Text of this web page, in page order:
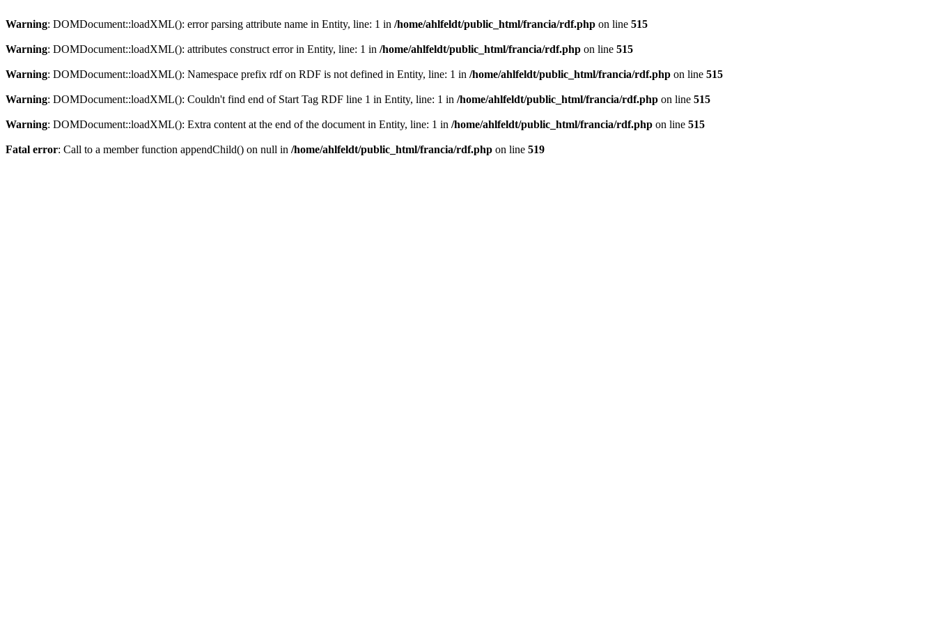
Warning: DOMDocument::loadXML(): error parsing attribute name in Entity, line: 1 in /home/ahlfeldt/public_html/francia/rdf.php on line 515
Warning: DOMDocument::loadXML(): attributes construct error in Entity, line: 1 in /home/ahlfeldt/public_html/francia/rdf.php on line 515
Warning: DOMDocument::loadXML(): Namespace prefix rdf on RDF is not defined in Entity, line: 1 in /home/ahlfeldt/public_html/francia/rdf.php on line 515
Warning: DOMDocument::loadXML(): Couldn't find end of Start Tag RDF line 1 in Entity, line: 1 in /home/ahlfeldt/public_html/francia/rdf.php on line 515
Warning: DOMDocument::loadXML(): Extra content at the end of the document in Entity, line: 1 in /home/ahlfeldt/public_html/francia/rdf.php on line 515
Fatal error: Call to a member function appendChild() on null in /home/ahlfeldt/public_html/francia/rdf.php on line 519